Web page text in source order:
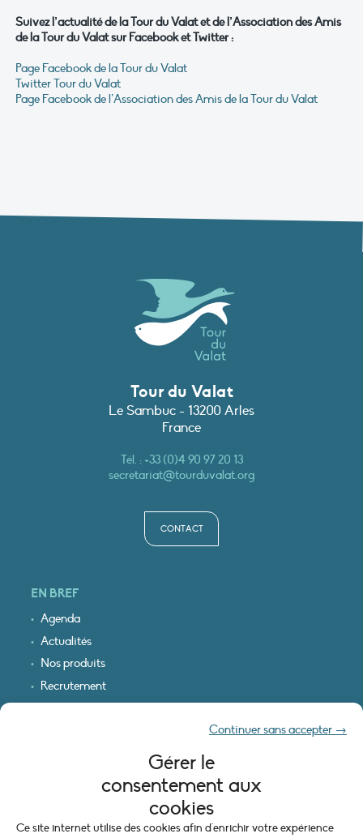
Gérer le
consentement aux
cookies
Ce site internet utilise des cookies afin d'enrichir votre expérience
Continuer sans accepter →
Suivez l’actualité de la Tour du Valat et de l’Association des Amis
de la Tour du Valat sur Facebook et Twitter :
Page Facebook de la Tour du Valat
Twitter Tour du Valat
Page Facebook de l’Association des Amis de la Tour du Valat
Tour du Valat
Le Sambuc - 13200 Arles
France
Tél. :+33 (0)4 90 97 20 13
secretariat@tourduvalat.org
CONTACT
EN BREF
Agenda
Actualités
Nos produits
Recrutement
INFORMATIONS LÉGALES
Mentions légales